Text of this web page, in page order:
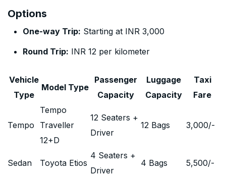
Options
One-way Trip: Starting at INR 3,000
Round Trip: INR 12 per kilometer
Vehicle
Type
Model Type
Passenger
Capacity
Luggage
Capacity
Taxi
Fare
Tempo
Tempo
Traveller
12+D
12 Seaters +
Driver
12 Bags 3,000/-
Sedan Toyota Etios
4 Seaters +
Driver
4 Bags 5,500/-